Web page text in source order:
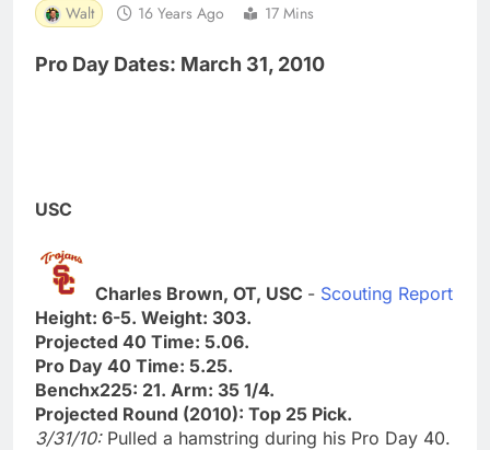
Walt 16 Years Ago 17 Mins
Pro Day Dates: March 31, 2010
USC
Charles Brown, OT, USC - Scouting Report
Height: 6-5. Weight: 303.
Projected 40 Time: 5.06.
Pro Day 40 Time: 5.25.
Benchx225: 21. Arm: 35 1/4.
Projected Round (2010): Top 25 Pick.
3/31/10: Pulled a hamstring during his Pro Day 40.